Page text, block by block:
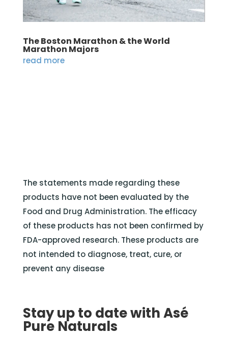
The Boston Marathon & the World
Marathon Majors
read more
The statements made regarding these
products have not been evaluated by the
Food and Drug Administration. The efficacy
of these products has not been confirmed by
FDA-approved research. These products are
not intended to diagnose, treat, cure, or
prevent any disease
Stay up to date with Asé
Pure Naturals